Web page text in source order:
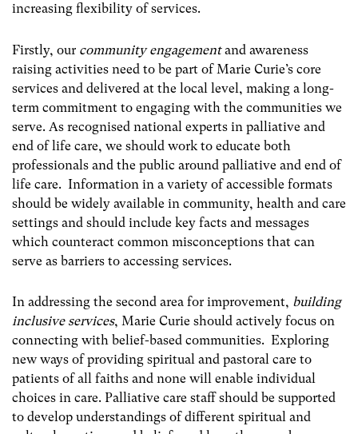
increasing flexibility of services.
Firstly, our community engagementand awareness
raising activities need to be part of Marie Curie’s core
services and delivered at the local level, making a long-
term commitment to engaging with the communities we
serve. As recognised national experts in palliative and
end of life care, we should work to educate both
professionals and the public around palliative and end of
life care. Information in a variety of accessible formats
should be widely available in community, health and care
settings and should include key facts and messages
which counteract common misconceptions that can
serve as barriers to accessing services.
In addressing the second area for improvement, building
inclusive services, Marie Curie should actively focus on
connecting with belief-based communities. Exploring
new ways of providing spiritual and pastoral care to
patients of all faiths and none will enable individual
choices in care. Palliative care staff should be supported
to develop understandings of different spiritual and